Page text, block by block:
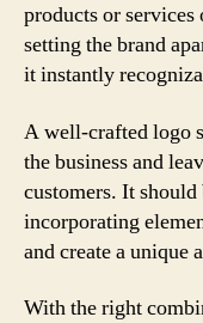
products or
setting the brand
it instantly
A well-crafted logo
the business and
customers. It
incorporating
and create a unique
With the right